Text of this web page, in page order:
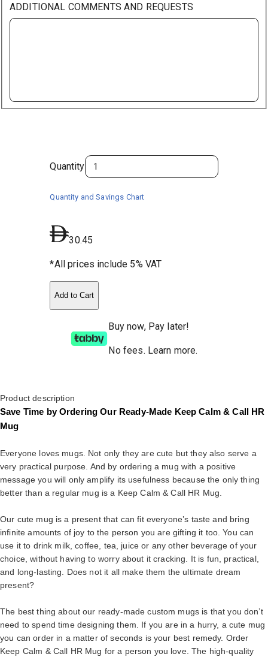
ADDITIONAL COMMENTS AND REQUESTS
Quantity
Quantity and Savings Chart
30.45
*All prices include 5% VAT
Add to Cart
Buy now, Pay later!
No fees. Learn more.
Product description
Save Time by Ordering Our Ready-Made Keep Calm & Call HR
Mug
Everyone loves mugs. Not only they are cute but they also serve a
very practical purpose. And by ordering a mug with a positive
message you will only amplify its usefulness because the only thing
better than a regular mug is a Keep Calm & Call HR Mug.
Our cute mug is a present that can fit everyone’s taste and bring
infinite amounts of joy to the person you are gifting it too. You can
use it to drink milk, coffee, tea, juice or any other beverage of your
choice, without having to worry about it cracking. It is fun, practical,
and long-lasting. Does not it all make them the ultimate dream
present?
The best thing about our ready-made custom mugs is that you don’t
need to spend time designing them. If you are in a hurry, a cute mug
you can order in a matter of seconds is your best remedy. Order
Keep Calm & Call HR Mug for a person you love. The high-quality